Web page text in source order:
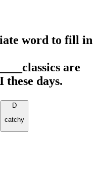
word to fill in
are
these days.
D
catchy